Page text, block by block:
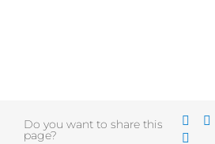
Do you want to share this
page?